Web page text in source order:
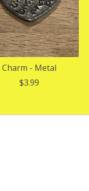
Charm - Metal
$3.99